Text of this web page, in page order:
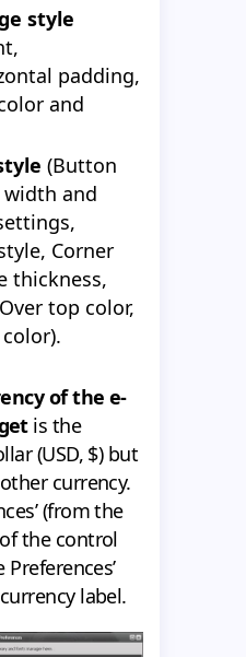
style
padding,
and
(Button
and
Corner
thickness,
top color,
of the e-
is the
(USD, $) but
currency.
(from the
the control
Preferences’
label.